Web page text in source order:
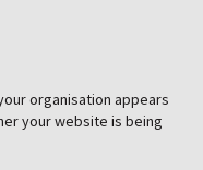
organisation appears
your website is being